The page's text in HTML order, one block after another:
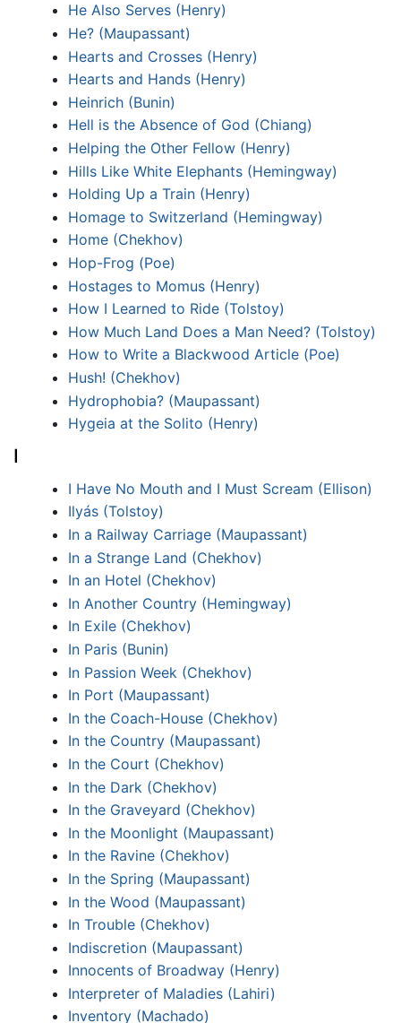
He Also Serves (Henry)
He? (Maupassant)
Hearts and Crosses (Henry)
Hearts and Hands (Henry)
Heinrich (Bunin)
Hell is the Absence of God (Chiang)
Helping the Other Fellow (Henry)
Hills Like White Elephants (Hemingway)
Holding Up a Train (Henry)
Homage to Switzerland (Hemingway)
Home (Chekhov)
Hop-Frog (Poe)
Hostages to Momus (Henry)
How I Learned to Ride (Tolstoy)
How Much Land Does a Man Need? (Tolstoy)
How to Write a Blackwood Article (Poe)
Hush! (Chekhov)
Hydrophobia? (Maupassant)
Hygeia at the Solito (Henry)
I
I Have No Mouth and I Must Scream (Ellison)
Ilyás (Tolstoy)
In a Railway Carriage (Maupassant)
In a Strange Land (Chekhov)
In an Hotel (Chekhov)
In Another Country (Hemingway)
In Exile (Chekhov)
In Paris (Bunin)
In Passion Week (Chekhov)
In Port (Maupassant)
In the Coach-House (Chekhov)
In the Country (Maupassant)
In the Court (Chekhov)
In the Dark (Chekhov)
In the Graveyard (Chekhov)
In the Moonlight (Maupassant)
In the Ravine (Chekhov)
In the Spring (Maupassant)
In the Wood (Maupassant)
In Trouble (Chekhov)
Indiscretion (Maupassant)
Innocents of Broadway (Henry)
Interpreter of Maladies (Lahiri)
Inventory (Machado)